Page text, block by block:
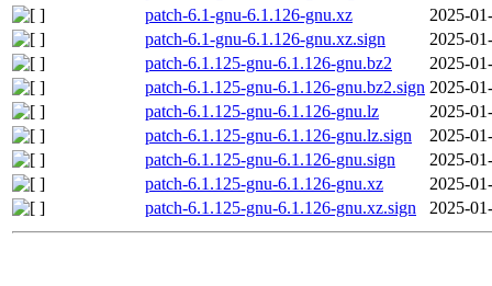
patch-6.1-gnu-6.1.126-gnu.xz
2025-
patch-6.1-gnu-6.1.126-gnu.xz.sign
2025-
patch-6.1.125-gnu-6.1.126-gnu.bz2
2025-
patch-6.1.125-gnu-6.1.126-gnu.bz2.sign 2025-
patch-6.1.125-gnu-6.1.126-gnu.lz
2025-
patch-6.1.125-gnu-6.1.126-gnu.lz.sign
2025-
patch-6.1.125-gnu-6.1.126-gnu.sign
2025-
patch-6.1.125-gnu-6.1.126-gnu.xz
2025-
patch-6.1.125-gnu-6.1.126-gnu.xz.sign
2025-